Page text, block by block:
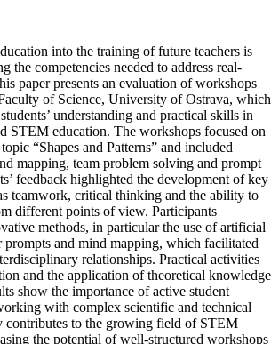
into the training of future teachers is
the competencies needed to address real-
paper presents an evaluation of workshops
of Science, University of Ostrava, which
understanding and practical skills in
STEM education. The workshops focused on
“Shapes and Patterns” and included
mapping, team problem solving and prompt
feedback highlighted the development of key
teamwork, critical thinking and the ability to
different points of view. Participants
methods, in particular the use of artificial
and mind mapping, which facilitated
relationships. Practical activities
and the application of theoretical knowledge
show the importance of active student
with complex scientific and technical
contributes to the growing field of STEM
the potential of well-structured workshops